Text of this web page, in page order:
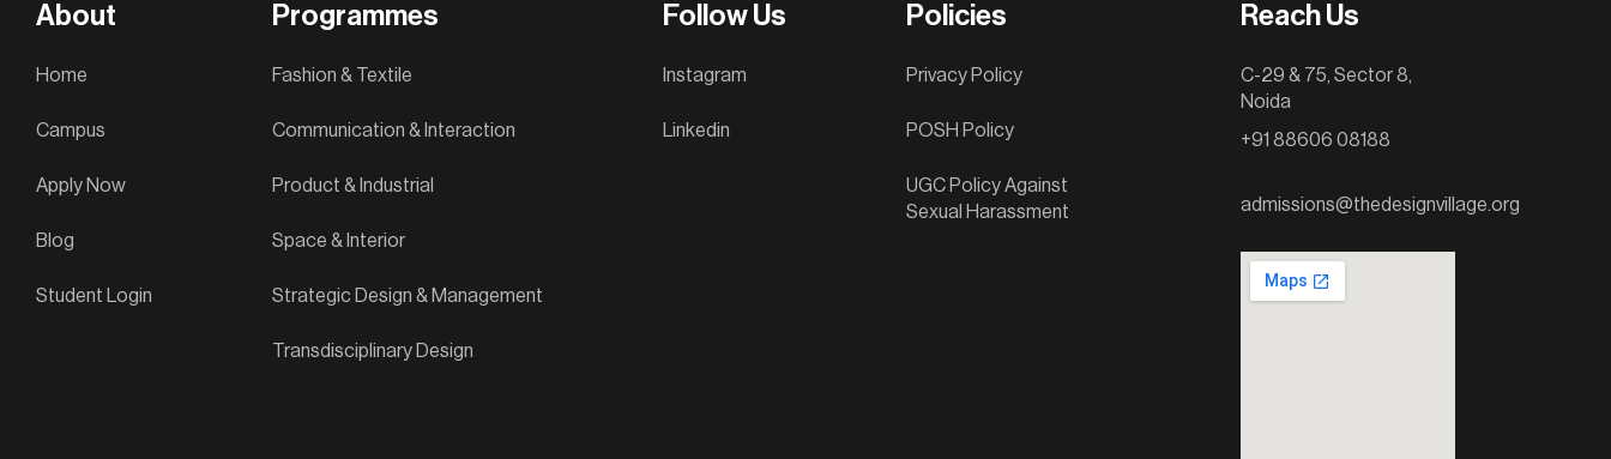
About
Home
Campus
Apply Now
Blog
Student Login
Programmes
Fashion & Textile
Communication & Interaction
Product & Industrial
Space & Interior
Strategic Design & Management
Transdisciplinary Design
Follow Us
Instagram
Linkedin
Policies
Privacy Policy
POSH Policy
UGC Policy Against
Sexual Harassment
Reach Us
C-29 & 75, Sector 8,
Noida
+91 88606 08188
admissions@thedesignvillage.org